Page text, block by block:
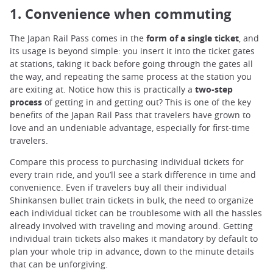
1. Convenience when commuting
The Japan Rail Pass comes in the form of a single ticket, and
its usage is beyond simple: you insert it into the ticket gates
at stations, taking it back before going through the gates all
the way, and repeating the same process at the station you
are exiting at. Notice how this is practically a two-step
process of getting in and getting out? This is one of the key
benefits of the Japan Rail Pass that travelers have grown to
love and an undeniable advantage, especially for first-time
travelers.
Compare this process to purchasing individual tickets for
every train ride, and you’ll see a stark difference in time and
convenience. Even if travelers buy all their individual
Shinkansen bullet train tickets in bulk, the need to organize
each individual ticket can be troublesome with all the hassles
already involved with traveling and moving around. Getting
individual train tickets also makes it mandatory by default to
plan your whole trip in advance, down to the minute details
that can be unforgiving.